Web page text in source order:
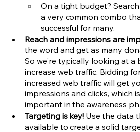
On a tight budget?
a very common combo
successful for many.
Reach and impressions are
the word and get as many
So we're typically looking at a
increase web traffic. Bidding
increased web traffic will get
impressions and clicks, which
important in the awareness
Targeting is key! Use the data
available to create a solid